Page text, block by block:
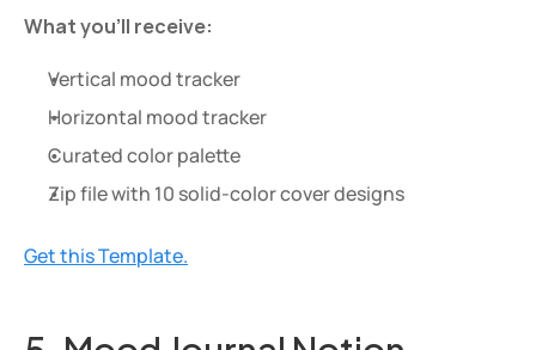
What you’ll receive:
Vertical mood tracker
Horizontal mood tracker
Curated color palette
Zip file with 10 solid-color cover designs
Get this Template.